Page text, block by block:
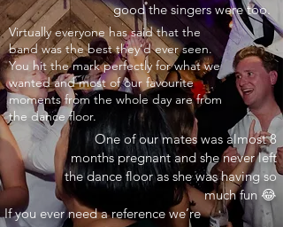
good the singers were too.
Virtually everyone has said that the
band was the best they’d ever seen.
You hit the mark perfectly for what we
wanted and most of our favourite
moments from the whole day are from
the dance floor.
One of our mates was almost 8
months pregnant and she never left
the dance floor as she was having so
much fun 😂
If you ever need a reference we’re